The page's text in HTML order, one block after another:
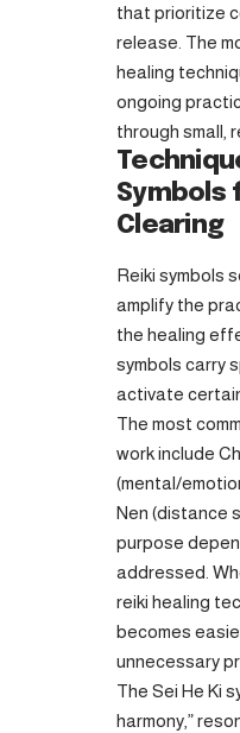
that prioritize
release. The
healing
ongoing
through small,
Symbols
Clearing
Reiki symbols
amplify the
the healing
symbols carry
activate
The most
work include
(mental/
Nen (distance
purpose
addressed.
reiki healing
becomes
unnecessary
The Sei He Ki
harmony,”